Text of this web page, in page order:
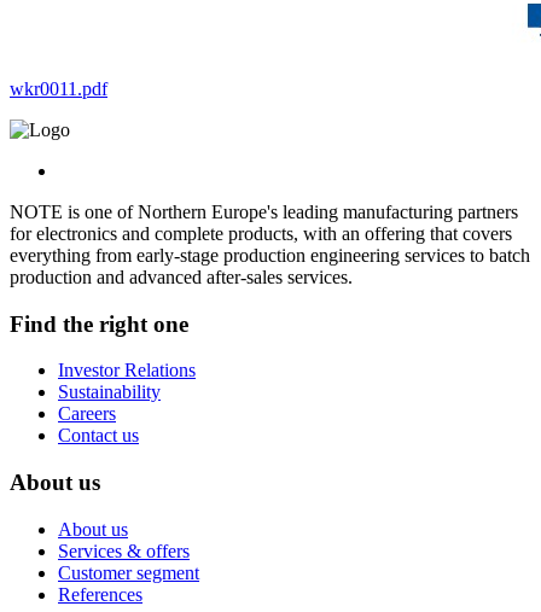
wkr0011.pdf
NOTE is one of Northern Europe's leading manufacturing partners
for electronics and complete products, with an offering that covers
everything from early-stage production engineering services to batch
production and advanced after-sales services.
Find the right one
Investor Relations
Sustainability
Careers
Contact us
About us
About us
Services & offers
Customer segment
References